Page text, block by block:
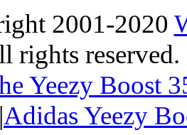
2001-2020
rights
Yeezy Boost
|Adidas Yeezy